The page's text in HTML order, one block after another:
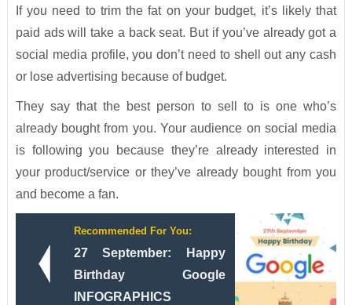
If you need to trim the fat on your budget, it’s likely that
paid ads will take a back seat. But if you’ve already got a
social media profile, you don’t need to shell out any cash
or lose advertising because of budget.
They say that the best person to sell to is one who’s
already bought from you. Your audience on social media
is following you because they’re already interested in
your product/service or they’ve already bought from you
and become a fan.
Recommended For You:
27 September: Happy
Birthday Google
INFOGRAPHICS